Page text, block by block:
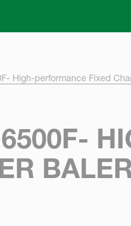
High-performance Fixed